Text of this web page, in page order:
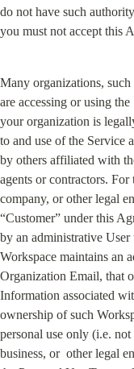
do not have such
you must not accept this
Many organizations, such
are accessing or using
your organization is
to and use of the Service
by others affiliated with
agents or contractors.
company, or other legal
“Customer” under this
by an administrative User
Workspace maintains an
Organization Email, that
Information associated
ownership of such
personal use only (i.e.
business, or  other legal